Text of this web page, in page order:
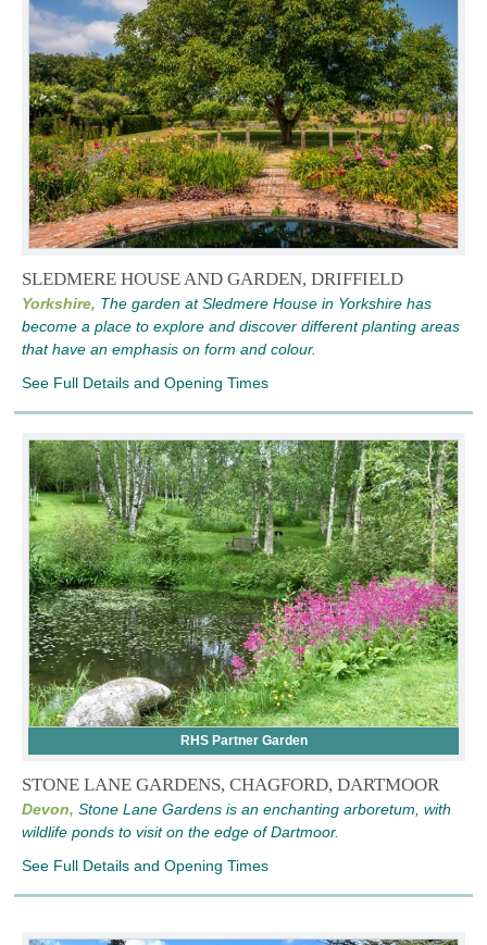
SLEDMERE HOUSE AND GARDEN, DRIFFIELD
Yorkshire, The garden at Sledmere House in Yorkshire has
become a place to explore and discover different planting areas
that have an emphasis on form and colour.
See Full Details and Opening Times
RHS Partner Garden
STONE LANE GARDENS, CHAGFORD, DARTMOOR
Devon, Stone Lane Gardens is an enchanting arboretum, with
wildlife ponds to visit on the edge of Dartmoor.
See Full Details and Opening Times